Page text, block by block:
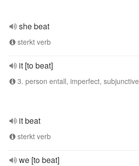
she beat
sterkt verb
it [to beat]
3. person entall, imperfect, subjunctive
it beat
sterkt verb
we [to beat]